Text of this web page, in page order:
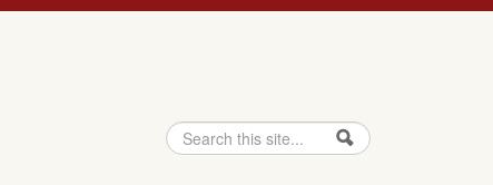
Search form
Search